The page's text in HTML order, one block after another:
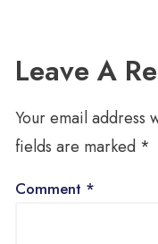
Leave A
Your email address
fields are marked *
Comment *